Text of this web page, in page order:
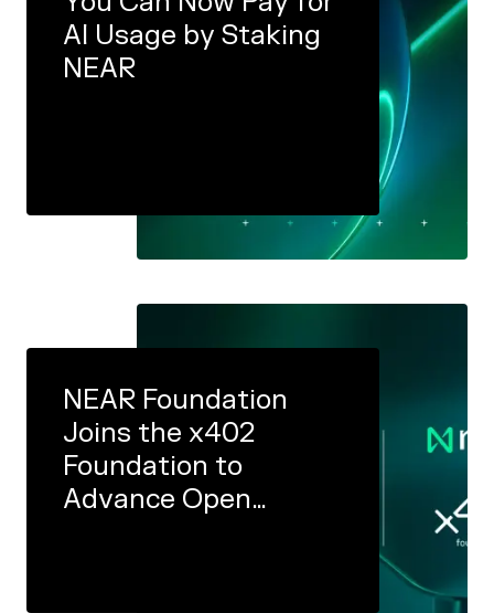
AI Usage by Staking
NEAR
NEAR Foundation
Joins the x402
Foundation to
Advance Open